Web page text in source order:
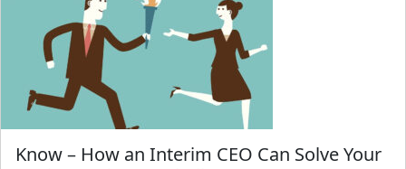
Know – How an Interim CEO Can Solve Your